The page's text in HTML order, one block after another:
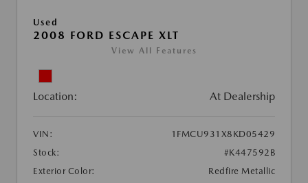
Used
2008 FORD ESCAPE XLT
View All Features
Location: At Dealership
VIN:
1FMCU931X8KD05429
Stock:
#K447592B
Exterior Color:
Redfire Metallic